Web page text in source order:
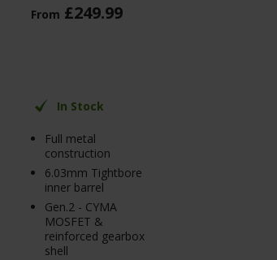
From £249.99
In Stock
Full metal
construction
6.03mm Tightbore
inner barrel
Gen.2 - CYMA
MOSFET &
reinforced gearbox
shell